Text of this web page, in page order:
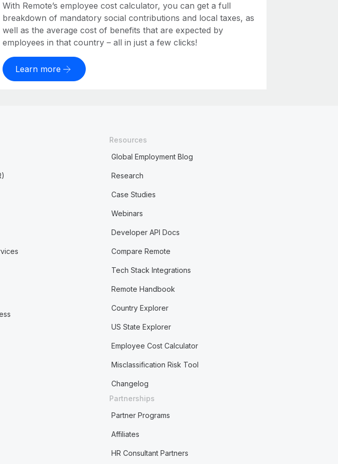
With Remote’s employee cost calculator, you can get a full
breakdown of mandatory social contributions and local taxes, as
well as the average cost of benefits that are expected by
employees in that country – all in just a few clicks!
Learn more
Resources
Global Employment Blog
Research
Case Studies
Webinars
Developer API Docs
Compare Remote
Tech Stack Integrations
Remote Handbook
Country Explorer
US State Explorer
Employee Cost Calculator
Misclassification Risk Tool
Changelog
Partnerships
Partner Programs
Affiliates
HR Consultant Partners